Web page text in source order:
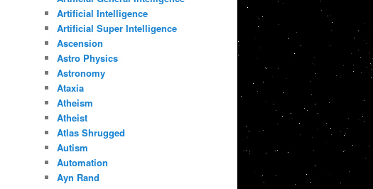
Artificial Intelligence
Artificial Super Intelligence
Ascension
Astro Physics
Astronomy
Ataxia
Atheism
Atheist
Atlas Shrugged
Autism
Automation
Ayn Rand